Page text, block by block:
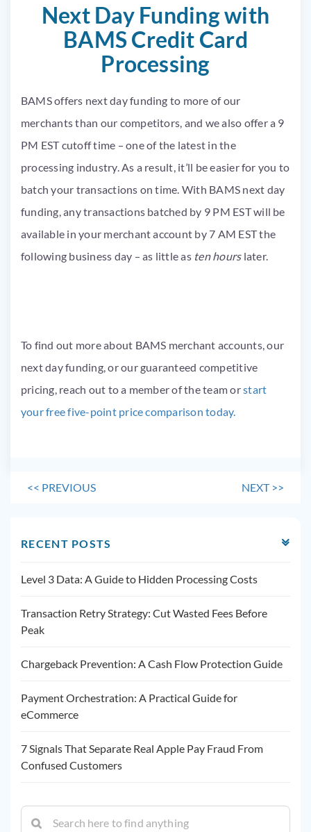
Next Day Funding with
BAMS Credit Card
Processing
BAMS offers next day funding to more of our
merchants than our competitors, and we also offer a 9
PM EST cutoff time – one of the latest in the
processing industry. As a result, it’ll be easier for you to
batch your transactions on time. With BAMS next day
funding, any transactions batched by 9 PM EST will be
available in your merchant account by 7 AM EST the
following business day – as little as ten hourslater.
To find out more about BAMS merchant accounts, our
next day funding, or our guaranteed competitive
pricing, reach out to a member of the team orstart
your free five-point price comparison today.
<< PREVIOUS NEXT>>
RECENT POSTS
Level 3 Data: A Guide to Hidden Processing Costs
Transaction Retry Strategy: Cut Wasted Fees Before
Peak
Chargeback Prevention: A Cash Flow Protection Guide
Payment Orchestration: A Practical Guide for
eCommerce
7 Signals That Separate Real Apple Pay Fraud From
Confused Customers